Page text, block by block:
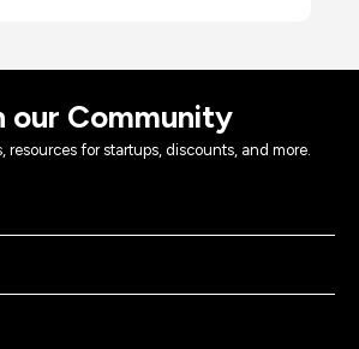
our Community
resources for startups, discounts, and more.